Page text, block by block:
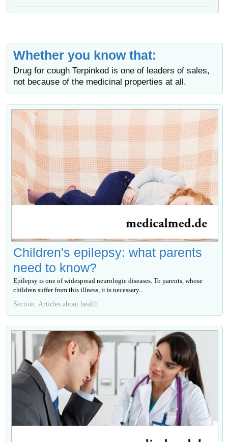
Whether you know that:
Drug for cough Terpinkod is one of leaders of sales,
not because of the medicinal properties at all.
Children's epilepsy: what parents
need to know?
Epilepsy is one of widespread neurologic diseases. To parents, whose
children suffer from this illness, it is necessary...
Section: Articles about health